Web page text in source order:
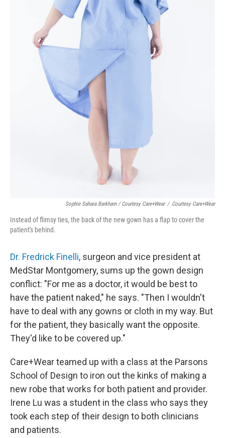
Sophie Sahara Barkham / Courtesy Care+Wear / Courtesy Care+Wear
Instead of flimsy ties, the back of the new gown has a flap to cover the
patient's behind.
Dr. Fredrick Finelli, surgeon and vice president at
MedStar Montgomery, sums up the gown design
conflict: "For me as a doctor, it would be best to
have the patient naked," he says. "Then I wouldn't
have to deal with any gowns or cloth in my way. But
for the patient, they basically want the opposite.
They'd like to be covered up."
Care+Wear teamed up with a class at the Parsons
School of Design to iron out the kinks of making a
new robe that works for both patient and provider.
Irene Lu was a student in the class who says they
took each step of their design to both clinicians
and patients.